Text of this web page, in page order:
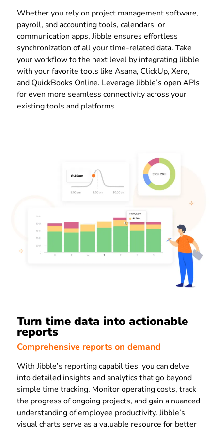
Whether you rely on project management software,
payroll, and accounting tools, calendars, or
communication apps, Jibble ensures effortless
synchronization of all your time-related data. Take
your workflow to the next level by integrating Jibble
with your favorite tools like Asana, ClickUp, Xero,
and QuickBooks Online. Leverage Jibble’s open APIs
for even more seamless connectivity across your
existing tools and platforms.
Turn time data into actionable
reports
Comprehensive reports on demand
With Jibble’s reporting capabilities, you can delve
into detailed insights and analytics that go beyond
simple time tracking. Monitor operating costs, track
the progress of ongoing projects, and gain a nuanced
understanding of employee productivity. Jibble’s
visual charts serve as a valuable resource for better